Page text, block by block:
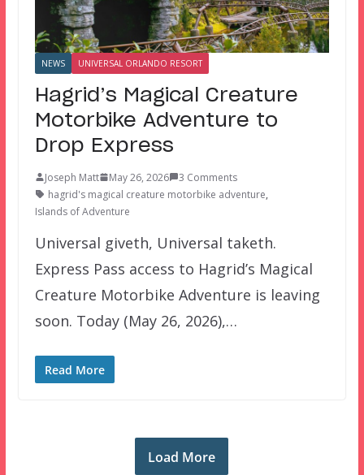
NEWS UNIVERSAL ORLANDO RESORT
Hagrid’s Magical Creature
Motorbike Adventure to
Drop Express
Joseph Matt May 26, 2026
3 Comments
hagrid's magical creature motorbike adventure,
Islands of Adventure
Universal giveth, Universal taketh.
Express Pass access to Hagrid’s Magical
Creature Motorbike Adventure is leaving
soon. Today (May 26, 2026),…
Read More
Load More